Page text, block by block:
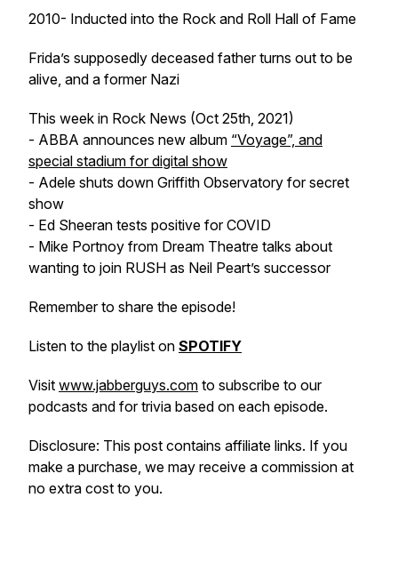
2010- Inducted into the Rock and Roll Hall of Fame
Frida’s supposedly deceased father turns out to be
alive, and a former Nazi
This week in Rock News (Oct 25th, 2021)
- ABBA announces new album “Voyage”, and
special stadium for digital show
- Adele shuts down Griffith Observatory for secret
show
- Ed Sheeran tests positive for COVID
- Mike Portnoy from Dream Theatre talks about
wanting to join RUSH as Neil Peart’s successor
Remember to share the episode!
Listen to the playlist on SPOTIFY
Visit www.jabberguys.com to subscribe to our
podcasts and for trivia based on each episode.
Disclosure: This post contains affiliate links. If you
make a purchase, we may receive a commission at
no extra cost to you.